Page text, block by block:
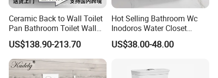
Ceramic Back to Wall Toilet
Pan Bathroom Toilet Wall
Hung Toilet
US$138.90-213.70
Hot Selling Bathroom Wc
Inodoros Water Closet
Custom Gold Green Marble
Sanitarios Commode Color
US$38.00-48.00